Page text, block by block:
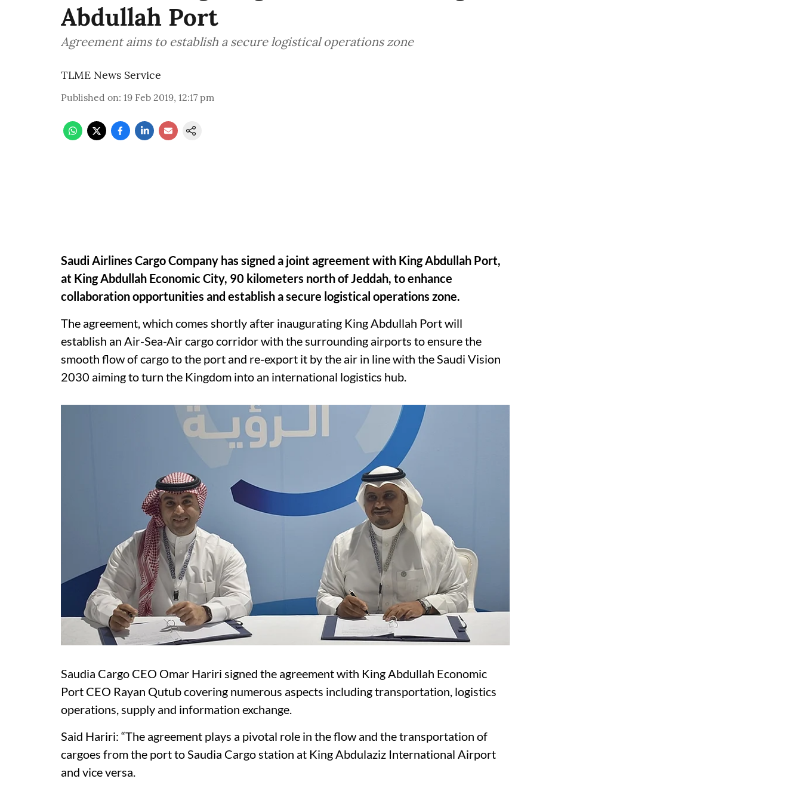
Abdullah Port
Agreement aims to establish a secure logistical operations zone
TLME News Service
Published on: 19 Feb 2019, 12:17 pm
Saudi Airlines Cargo Company has signed a joint agreement with King Abdullah Port,
at King Abdullah Economic City, 90 kilometers north of Jeddah, to enhance
collaboration opportunities and establish a secure logistical operations zone.
The agreement, which comes shortly after inaugurating King Abdullah Port will
establish an Air-Sea-Air cargo corridor with the surrounding airports to ensure the
smooth flow of cargo to the port and re-export it by the air in line with the Saudi Vision
2030 aiming to turn the Kingdom into an international logistics hub.
Saudia Cargo CEO Omar Hariri signed the agreement with King Abdullah Economic
Port CEO Rayan Qutub covering numerous aspects including transportation, logistics
operations, supply and information exchange.
Said Hariri: “The agreement plays a pivotal role in the flow and the transportation of
cargoes from the port to Saudia Cargo station at King Abdulaziz International Airport
and vice versa.